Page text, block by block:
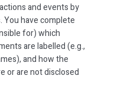
and events by
You have complete
for) which
are labelled (e.g.,
and how the
or are not disclosed